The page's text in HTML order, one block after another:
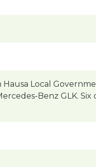
Local
Benz GLK.